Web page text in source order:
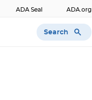
ADA Seal ADA.org
Search